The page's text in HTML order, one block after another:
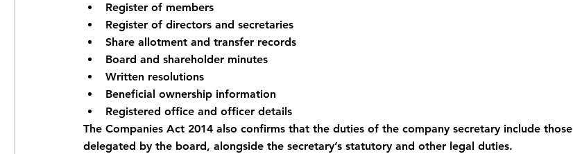
Register of members
Register of directors and secretaries
Share allotment and transfer records
Board and shareholder minutes
Written resolutions
Beneficial ownership information
Registered office and officer details
The Companies Act 2014 also confirms that the duties of the company secretary include those
delegated by the board, alongside the secretary’s statutory and other legal duties.